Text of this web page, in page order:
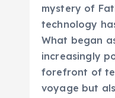
technology
What began
increasingly
forefront of
voyage but
morning an